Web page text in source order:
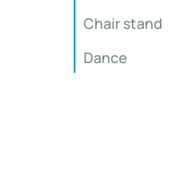
Chair stand
Dance